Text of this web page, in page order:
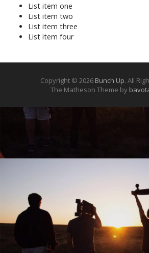
List item one
List item two
List item three
List item four
Copyright © 2026 Bunch Up. All
The Matheson Theme by